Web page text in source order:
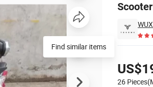
26
Find similar items